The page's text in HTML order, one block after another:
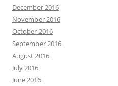
December 2016
November 2016
October 2016
September 2016
August 2016
July 2016
June 2016